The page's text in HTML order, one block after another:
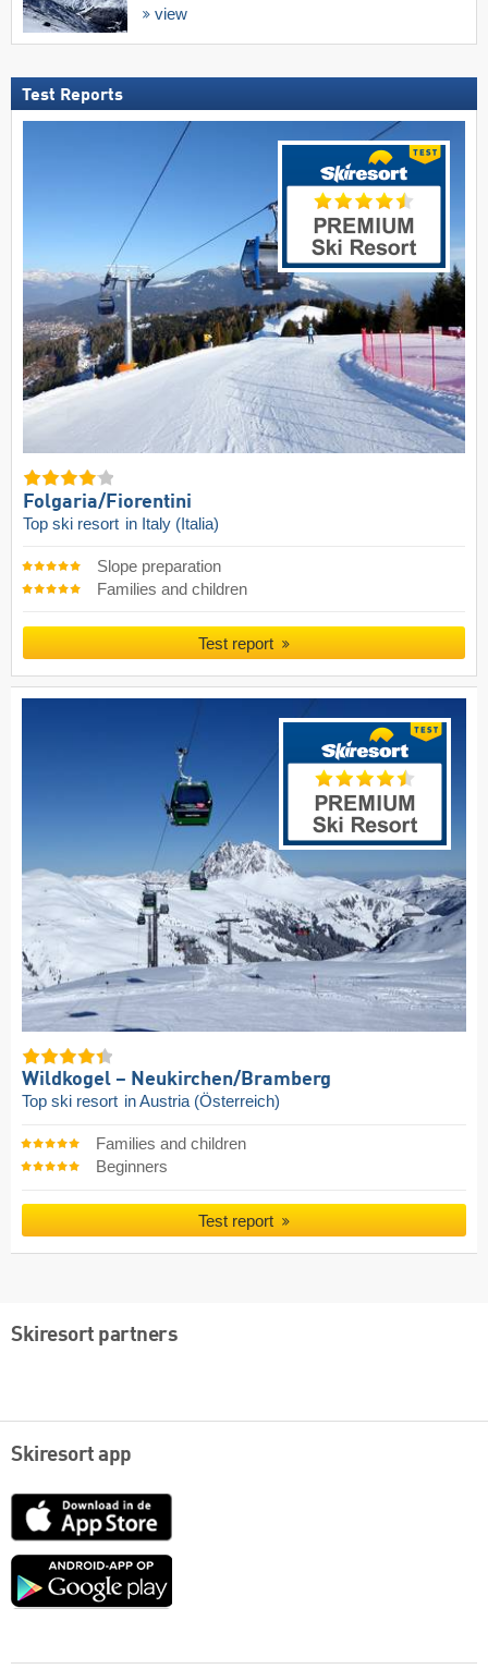
view
Test Reports
Folgaria/​Fiorentini
Top ski resort in Italy (Italia)
Slope preparation
Families and children
Test report
Wildkogel – Neukirchen/​Bramberg
Top ski resort in Austria (Österreich)
Families and children
Beginners
Test report
Skiresort partners
Skiresort app
App
Google